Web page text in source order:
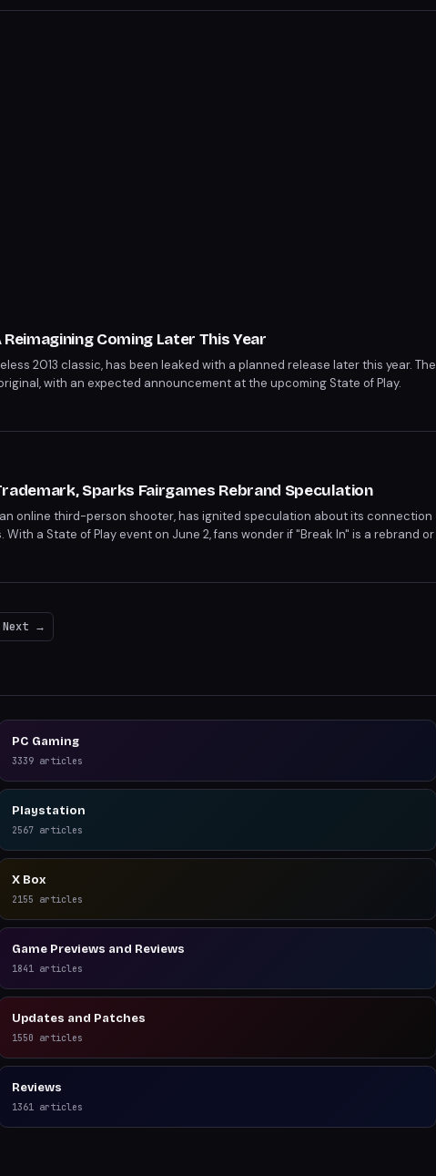
Coming Later This Year
2013 classic, has been leaked with a planned release later this year. The
with an expected announcement at the upcoming State of Play.
fans can anticipate a refreshed take on Rayman Legends, though details
Sparks Fairgames Rebrand Speculation
online third-person shooter, has ignited speculation about its connection
a State of Play event on June 2, fans wonder if "Break In" is a rebrand or
development issues and key talent losses. The timing of the filing suggests
Next →
PC Gaming
3339 articles
Playstation
2567 articles
X Box
2155 articles
Game Previews and Reviews
1841 articles
Updates and Patches
1550 articles
Reviews
1361 articles